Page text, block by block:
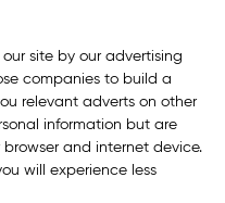
site by our advertising
companies to build a
relevant adverts on other
information but are
and internet device.
will experience less